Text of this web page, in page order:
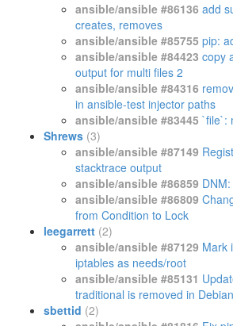
ansible/ansible #86136 add
creates, removes
ansible/ansible #85755 pip:
ansible/ansible #84423 copy
output for multi files 2
ansible/ansible #84316
in ansible-test injector paths
ansible/ansible #83445 `file`:
Shrews (3)
ansible/ansible #87149
stacktrace output
ansible/ansible #86859
ansible/ansible #86809
from Condition to Lock
leegarrett (2)
ansible/ansible #87129 Mark
iptables as needs/root
ansible/ansible #85131
traditional is removed in
sbettid (2)